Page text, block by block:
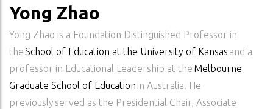
Yong Zhao
Yong Zhao is a Foundation Distinguished Professor in
theSchool of Education at the University of Kansas and a
professor in Educational Leadership at the Melbourne
Graduate School of Education in Australia. He
previously served as the Presidential Chair, Associate